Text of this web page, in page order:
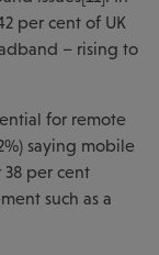
per cent of UK
– rising to
for remote
saying mobile
per cent
such as a